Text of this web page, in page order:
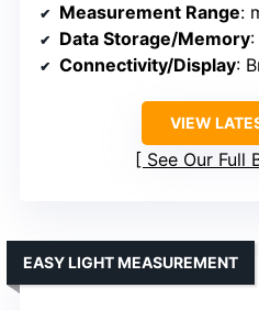
Measurement Range:
Data Storage/Memory
Connectivity/Display:
VIEW
See Our Full
EASY LIGHT MEASUREMENT